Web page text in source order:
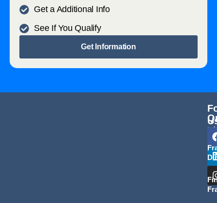
Get a Additional Info
See If You Qualify
Get Information